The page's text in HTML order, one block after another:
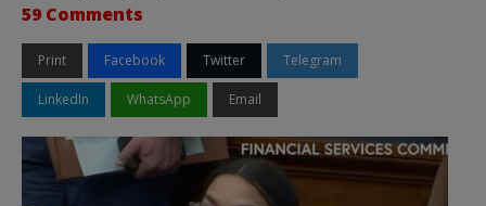
59 Comments
Print Facebook Twitter Telegram
LinkedIn WhatsApp Email